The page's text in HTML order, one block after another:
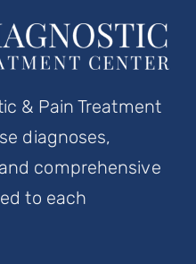
& Pain Treatment
diagnoses,
comprehensive
to each